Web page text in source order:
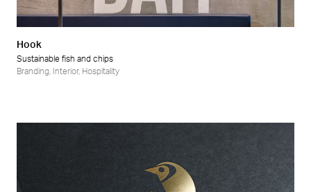
Hook
Sustainable fish and chips
Branding
Interior, Hospitality